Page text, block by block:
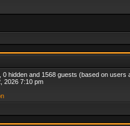
0 hidden and 1568 guests (based on users
2026 7:10 pm